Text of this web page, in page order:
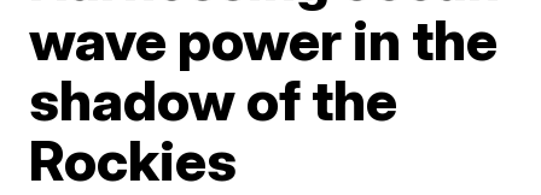
wave power in the
shadow of the
Rockies